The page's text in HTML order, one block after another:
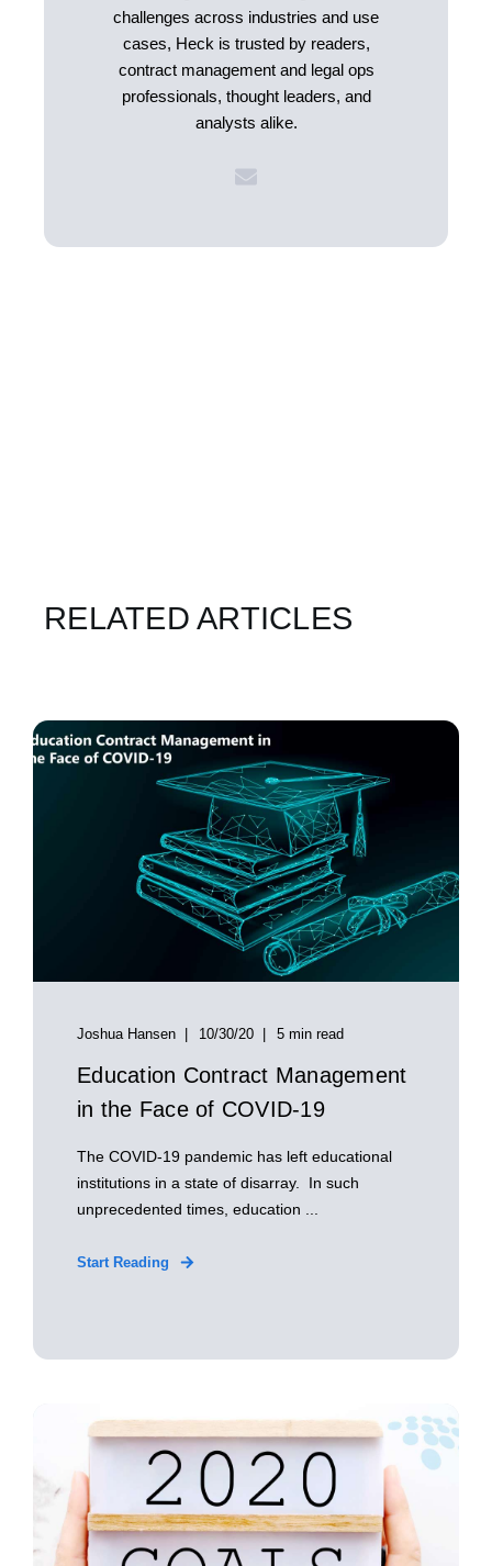
challenges across industries and use
cases, Heck is trusted by readers,
contract management and legal ops
professionals, thought leaders, and
analysts alike.
RELATED ARTICLES
Joshua Hansen 10/30/20 5 min read
Education Contract Management
in the Face of COVID-19
The COVID-19 pandemic has left educational
institutions in a state of disarray. In such
unprecedented times, education ...
Start Reading